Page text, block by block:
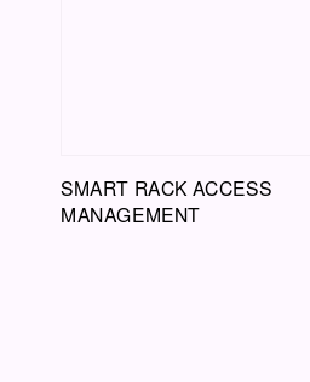
SMART RACK ACCESS
MANAGEMENT